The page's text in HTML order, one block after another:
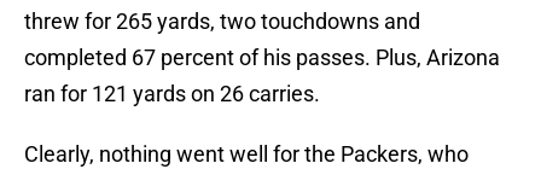
threw for 265 yards, two touchdowns and
completed 67 percent of his passes. Plus, Arizona
ran for 121 yards on 26 carries.
Clearly, nothing went well for the Packers, who